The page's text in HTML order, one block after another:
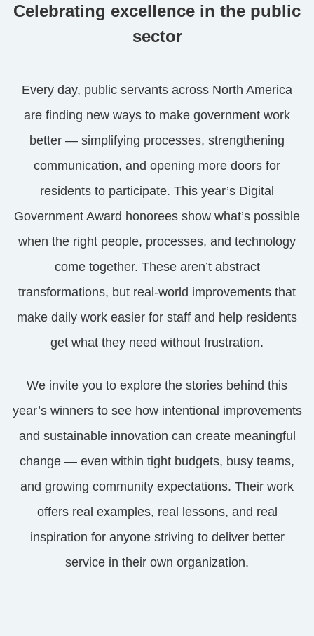
Celebrating excellence in the public
sector
Every day, public servants across North America
are finding new ways to make government work
better — simplifying processes, strengthening
communication, and opening more doors for
residents to participate. This year’s Digital
Government Award honorees show what’s possible
when the right people, processes, and technology
come together. These aren’t abstract
transformations, but real-world improvements that
make daily work easier for staff and help residents
get what they need without frustration.
We invite you to explore the stories behind this
year’s winners to see how intentional improvements
and sustainable innovation can create meaningful
change — even within tight budgets, busy teams,
and growing community expectations. Their work
offers real examples, real lessons, and real
inspiration for anyone striving to deliver better
service in their own organization.